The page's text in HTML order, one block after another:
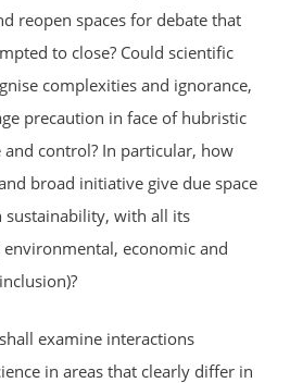
reopen spaces for debate that
to close? Could scientific
complexities and ignorance,
precaution in face of hubristic
control? In particular, how
broad initiative give due space
with all its
economic and
examine interactions
in areas that clearly differ in